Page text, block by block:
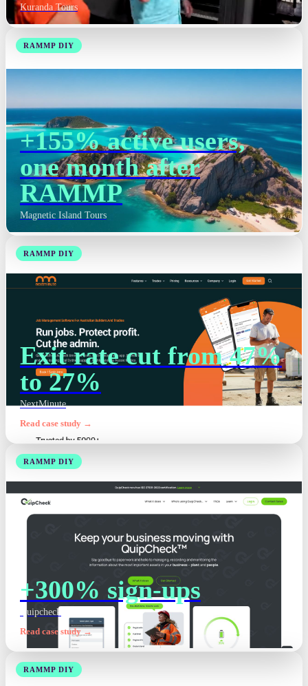
Kuranda Tours
RAMMP DIY
+155% active users,
one month after
RAMMP
Magnetic Island Tours
RAMMP DIY
Exit rate cut from 47%
to 27%
NextMinute
Read case study →
RAMMP DIY
+300% sign-ups
Quipcheck
Read case study →
RAMMP DIY